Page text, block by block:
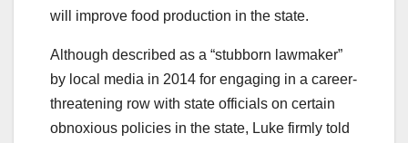
will improve food production in the state.
Although described as a “stubborn lawmaker”
by local media in 2014 for engaging in a career-
threatening row with state officials on certain
obnoxious policies in the state, Luke firmly told